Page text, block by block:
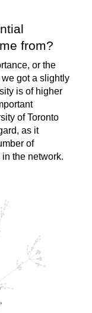
from?
or the
got a slightly
is of higher
of Toronto
as it
of
the network.